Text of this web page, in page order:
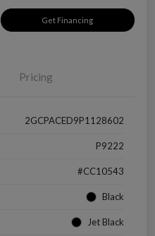
Get Financing
Pricing
2GCPACED9P1128602
P9222
#CC10543
Black
Jet Black